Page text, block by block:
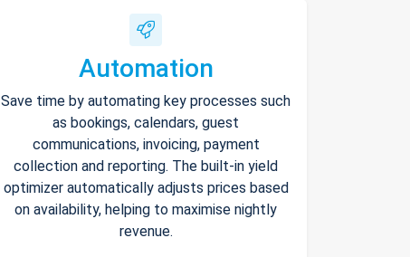
Automation
Save time by automating key processes such
as bookings, calendars, guest
communications, invoicing, payment
collection and reporting. The built-in yield
optimizer automatically adjusts prices based
on availability, helping to maximise nightly
revenue.